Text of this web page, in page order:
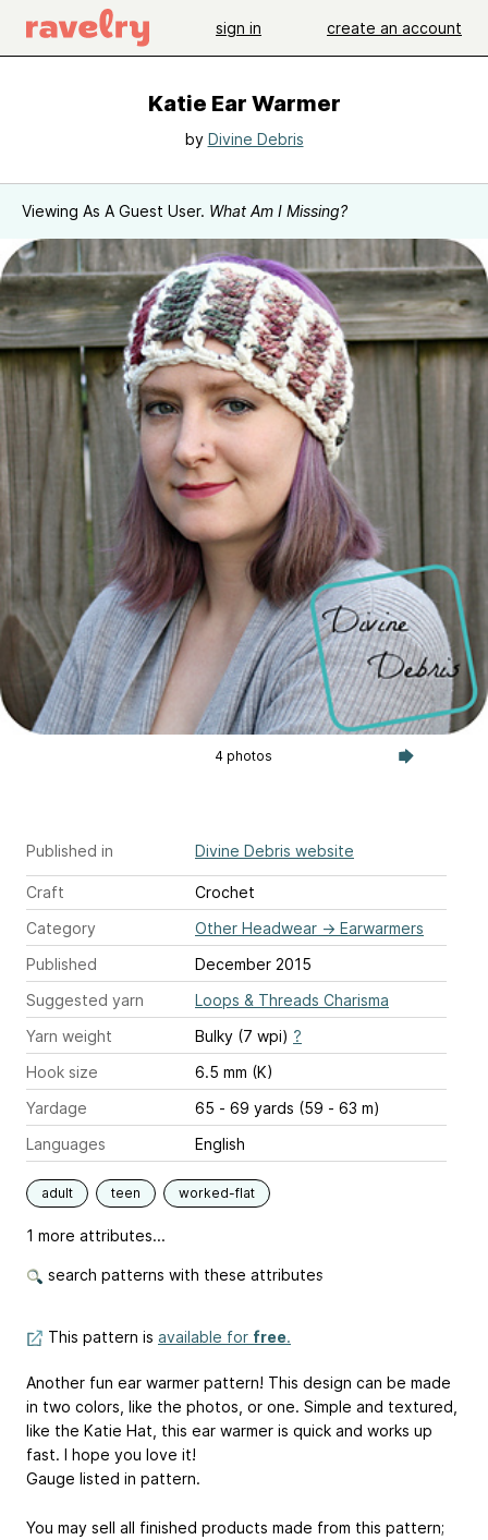
sign in create an account
Katie Ear Warmer
by Divine Debris
Viewing As A Guest User. What Am I Missing?
4 photos
Published in Divine Debris website
Craft
Crochet
Category
Other Headwear → Earwarmers
Published
December 2015
Suggested yarn
Loops & Threads Charisma
Yarn weight
Bulky (7 wpi) ?
Hook size
6.5 mm (K)
Yardage
65 - 69 yards (59 - 63 m)
Languages
English
adult teen worked-flat
1 more attributes...
search patterns with these attributes
This pattern is available for free.
Another fun ear warmer pattern! This design can be made
in two colors, like the photos, or one. Simple and textured,
like the Katie Hat, this ear warmer is quick and works up
fast. I hope you love it!
Gauge listed in pattern.
You may sell all finished products made from this pattern;